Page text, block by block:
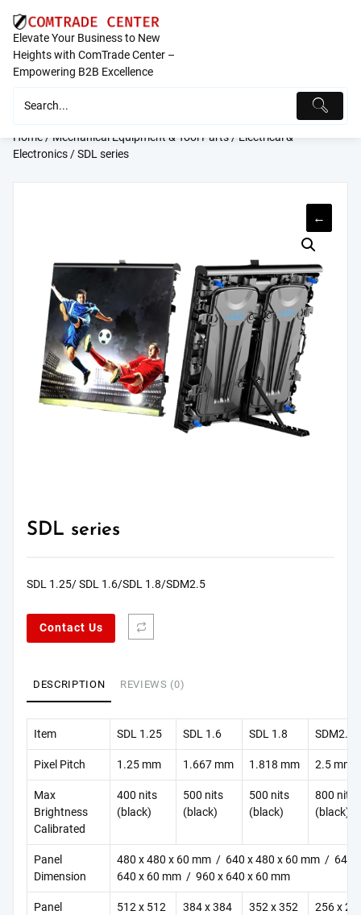
content
Elevate Your Business to New
Heights with ComTrade Center –
Empowering B2B Excellence
Home/Mechanical Equipment & Tool Parts/Electrical &
Electronics/ SDL series
←
SDL series
SDL 1.25/ SDL 1.6/SDL 1.8/SDM2.5
Contact Us
DESCRIPTION REVIEWS (0)
Item SDL 1.25 SDL 1.6 SDL 1.8 SDM2.5
Pixel Pitch 1.25 mm 1.667 mm 1.818 mm 2.5 mm
Max
Brightness
Calibrated
400 nits
(black)
500 nits
(black)
500 nits
(black)
800 nits
(black)
Panel
Dimension
480 x 480 x 60 mm / 640 x 480 x 60 mm / 640 x
640 x 60 mm / 960 x 640 x 60 mm
Panel
512 x 512
384 x 384
352 x 352
256 x